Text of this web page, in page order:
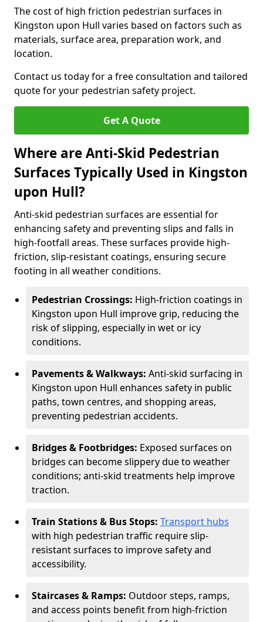
The cost of high friction pedestrian surfaces in
Kingston upon Hull varies based on factors such as
materials, surface area, preparation work, and
location.
Contact us today for a free consultation and tailored
quote for your pedestrian safety project.
Get A Quote
Where are Anti-Skid Pedestrian
Surfaces Typically Used in Kingston
upon Hull?
Anti-skid pedestrian surfaces are essential for
enhancing safety and preventing slips and falls in
high-footfall areas. These surfaces provide high-
friction, slip-resistant coatings, ensuring secure
footing in all weather conditions.
Pedestrian Crossings: High-friction coatings in
Kingston upon Hull improve grip, reducing the
risk of slipping, especially in wet or icy
conditions.
Pavements & Walkways: Anti-skid surfacing in
Kingston upon Hull enhances safety in public
paths, town centres, and shopping areas,
preventing pedestrian accidents.
Bridges & Footbridges: Exposed surfaces on
bridges can become slippery due to weather
conditions; anti-skid treatments help improve
traction.
Train Stations & Bus Stops: Transport hubs
with high pedestrian traffic require slip-
resistant surfaces to improve safety and
accessibility.
Staircases & Ramps: Outdoor steps, ramps,
and access points benefit from high-friction